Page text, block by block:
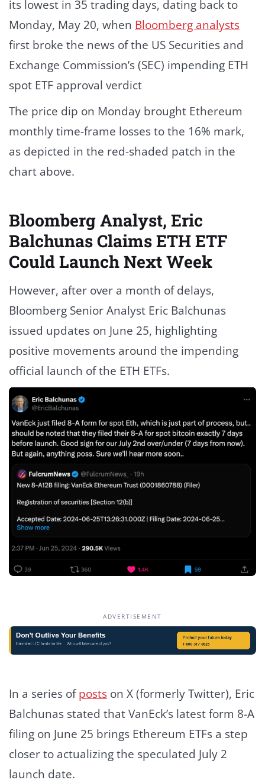
its lowest in 35 trading days, dating back to
Monday, May 20, when Bloomberg analysts
first broke the news of the US Securities and
Exchange Commission’s (SEC) impending ETH
spot ETF approval verdict
The price dip on Monday brought Ethereum
monthly time-frame losses to the 16% mark,
as depicted in the red-shaded patch in the
chart above.
Bloomberg Analyst, Eric
Balchunas Claims ETH ETF
Could Launch Next Week
However, after over a month of delays,
Bloomberg Senior Analyst Eric Balchunas
issued updates on June 25, highlighting
positive movements around the impending
official launch of the ETH ETFs.
ADVERTISEMENT
In a series ofposts on X (formerly Twitter), Eric
Balchunas stated that VanEck’s latest form 8-A
filing on June 25 brings Ethereum ETFs a step
closer to actualizing the speculated July 2
launch date.